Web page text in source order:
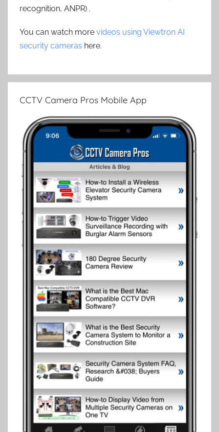
recognition, ANPR) .
You can watch more videos using Viewtron AI
security cameras here.
CCTV Camera Pros Mobile App